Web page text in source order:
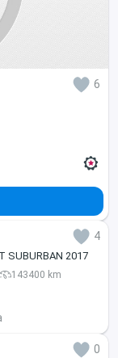
6
4
SUBURBAN 2017
143400 km
0